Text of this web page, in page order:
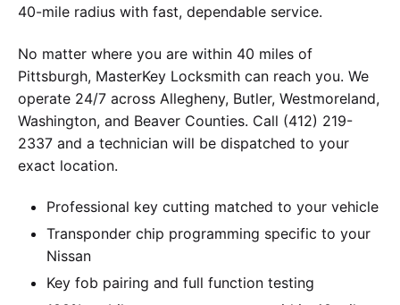
40-mile radius with fast, dependable service.
No matter where you are within 40 miles of
Pittsburgh, MasterKey Locksmith can reach you. We
operate 24/7 across Allegheny, Butler, Westmoreland,
Washington, and Beaver Counties. Call (412) 219-
2337 and a technician will be dispatched to your
exact location.
Professional key cutting matched to your vehicle
Transponder chip programming specific to your
Nissan
Key fob pairing and full function testing